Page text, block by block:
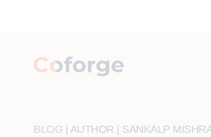
BLOG | AUTHOR | SANKALP